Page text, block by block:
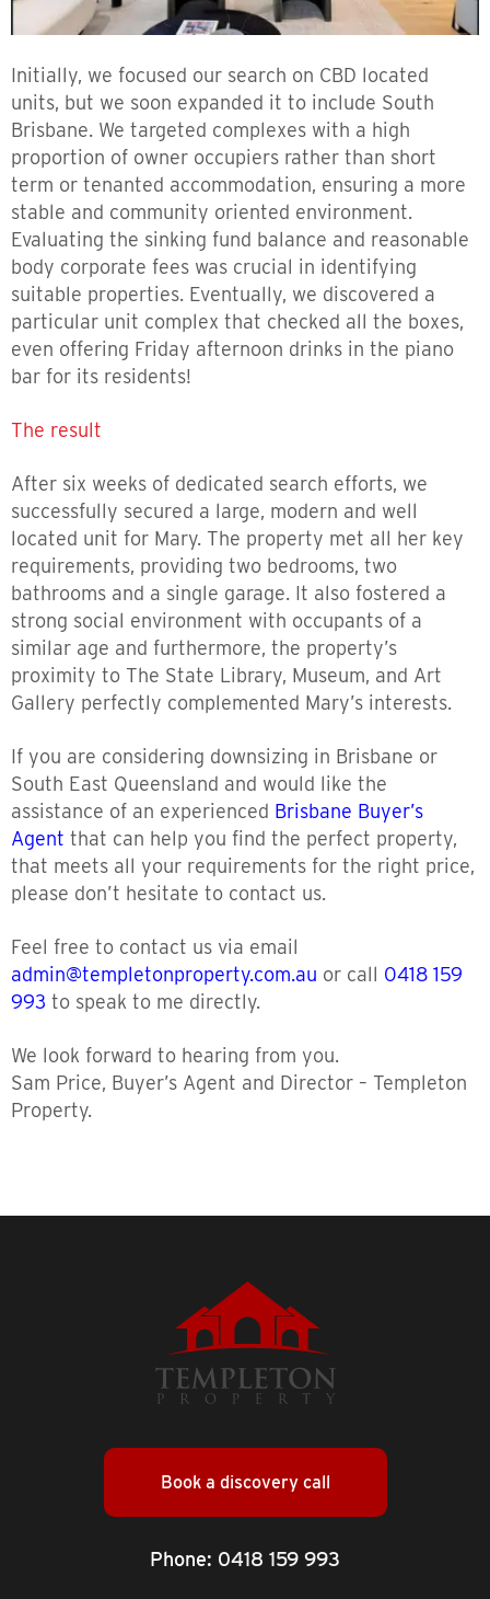
Initially, we focused our search on CBD located
units, but we soon expanded it to include South
Brisbane. We targeted complexes with a high
proportion of owner occupiers rather than short
term or tenanted accommodation, ensuring a more
stable and community oriented environment.
Evaluating the sinking fund balance and reasonable
body corporate fees was crucial in identifying
suitable properties. Eventually, we discovered a
particular unit complex that checked all the boxes,
even offering Friday afternoon drinks in the piano
bar for its residents!
The result
After six weeks of dedicated search efforts, we
successfully secured a large, modern and well
located unit for Mary. The property met all her key
requirements, providing two bedrooms, two
bathrooms and a single garage. It also fostered a
strong social environment with occupants of a
similar age and furthermore, the property’s
proximity to The State Library, Museum, and Art
Gallery perfectly complemented Mary’s interests.
If you are considering downsizing in Brisbane or
South East Queensland and would like the
assistance of an experienced Brisbane Buyer’s
Agent that can help you find the perfect property,
that meets all your requirements for the right price,
please don’t hesitate to contact us.
Feel free to contact us via email
admin@templetonproperty.com.au or call 0418 159
993 to speak to me directly.
We look forward to hearing from you.
Sam Price, Buyer’s Agent and Director – Templeton
Property.
Book a discovery call
Phone: 0418 159 993